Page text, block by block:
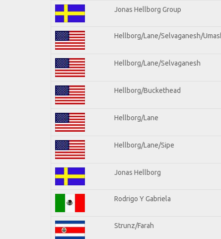
Jonas Hellborg Group
Hellborg/Lane/Selvaganesh/
Hellborg/Lane/Selvaganesh
Hellborg/Buckethead
Hellborg/Lane
Hellborg/Lane/Sipe
Jonas Hellborg
Rodrigo Y Gabriela
Strunz/Farah